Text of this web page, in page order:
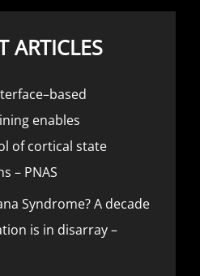
ARTICLES
enables
of cortical state
– PNAS
Syndrome? A decade
is in disarray –